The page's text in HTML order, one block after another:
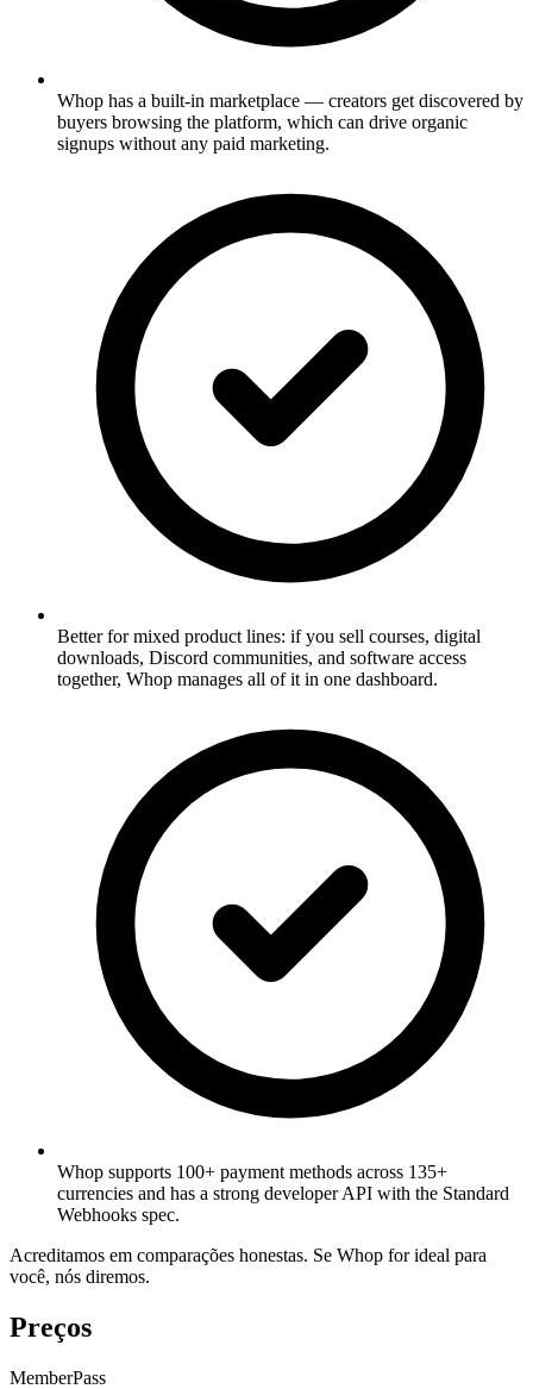
Whop has a built-in marketplace — creators get discovered by
buyers browsing the platform, which can drive organic
signups without any paid marketing.
Better for mixed product lines: if you sell courses, digital
downloads, Discord communities, and software access
together, Whop manages all of it in one dashboard.
Whop supports 100+ payment methods across 135+
currencies and has a strong developer API with the Standard
Webhooks spec.
Acreditamos em comparações honestas. Se Whop for ideal para
você, nós diremos.
Preços
MemberPass